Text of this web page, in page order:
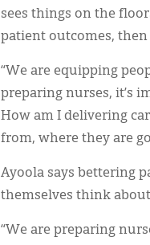
sees things on the
patient outcomes,
“We are equipping
preparing nurses, it’s
How am I delivering
from, where they are
Ayoola says bettering
themselves think
“We are preparing